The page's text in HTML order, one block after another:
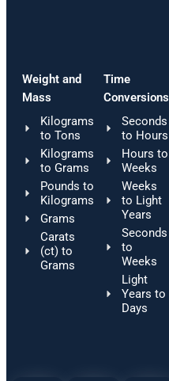
Weight and
Mass
Kilograms
to Tons
Kilograms
to Grams
Pounds to
Kilograms
Grams
Carats
(ct) to
Grams
Time
Conversions
Seconds
to Hours
Hours to
Weeks
Weeks
to Light
Years
Seconds
to
Weeks
Light
Years to
Days